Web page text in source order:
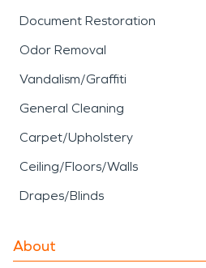
Document Restoration
Odor Removal
Vandalism/Graffiti
General Cleaning
Carpet/Upholstery
Ceiling/Floors/Walls
Drapes/Blinds
About